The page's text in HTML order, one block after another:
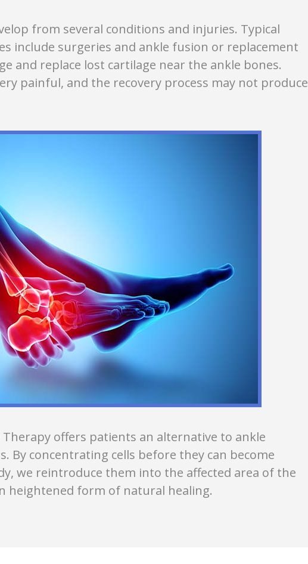
from several conditions and injuries. Typical
include surgeries and ankle fusion or replacement
and replace lost cartilage near the ankle bones.
painful, and the recovery process may not produce
Therapy offers patients an alternative to ankle
By concentrating cells before they can become
we reintroduce them into the affected area of the
heightened form of natural healing.